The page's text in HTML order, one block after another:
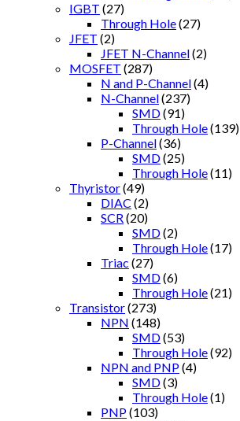
IGBT (27)
Through Hole(27)
JFET (2)
JFET N-Channel(2)
MOSFET (287)
N and P-Channel(4)
N-Channel(237)
SMD(91)
Through Hole(139)
P-Channel(36)
SMD(25)
Through Hole(11)
Thyristor(49)
DIAC (2)
SCR (20)
SMD(2)
Through Hole(17)
Triac (27)
SMD(6)
Through Hole(21)
Transistor(273)
NPN (148)
SMD(53)
Through Hole(92)
NPN and PNP(4)
SMD(3)
Through Hole(1)
PNP(103)